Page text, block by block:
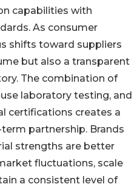
capabilities with
As consumer
shifts toward suppliers
but also a transparent
The combination of
laboratory testing, and
certifications creates a
partnership. Brands
strengths are better
fluctuations, scale
a consistent level of